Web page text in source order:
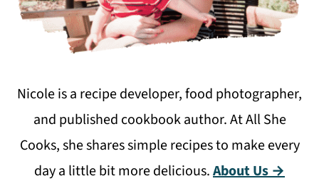
Nicole is a recipe developer, food photographer,
and published cookbook author. At All She
Cooks, she shares simple recipes to make every
day a little bit more delicious.About Us →